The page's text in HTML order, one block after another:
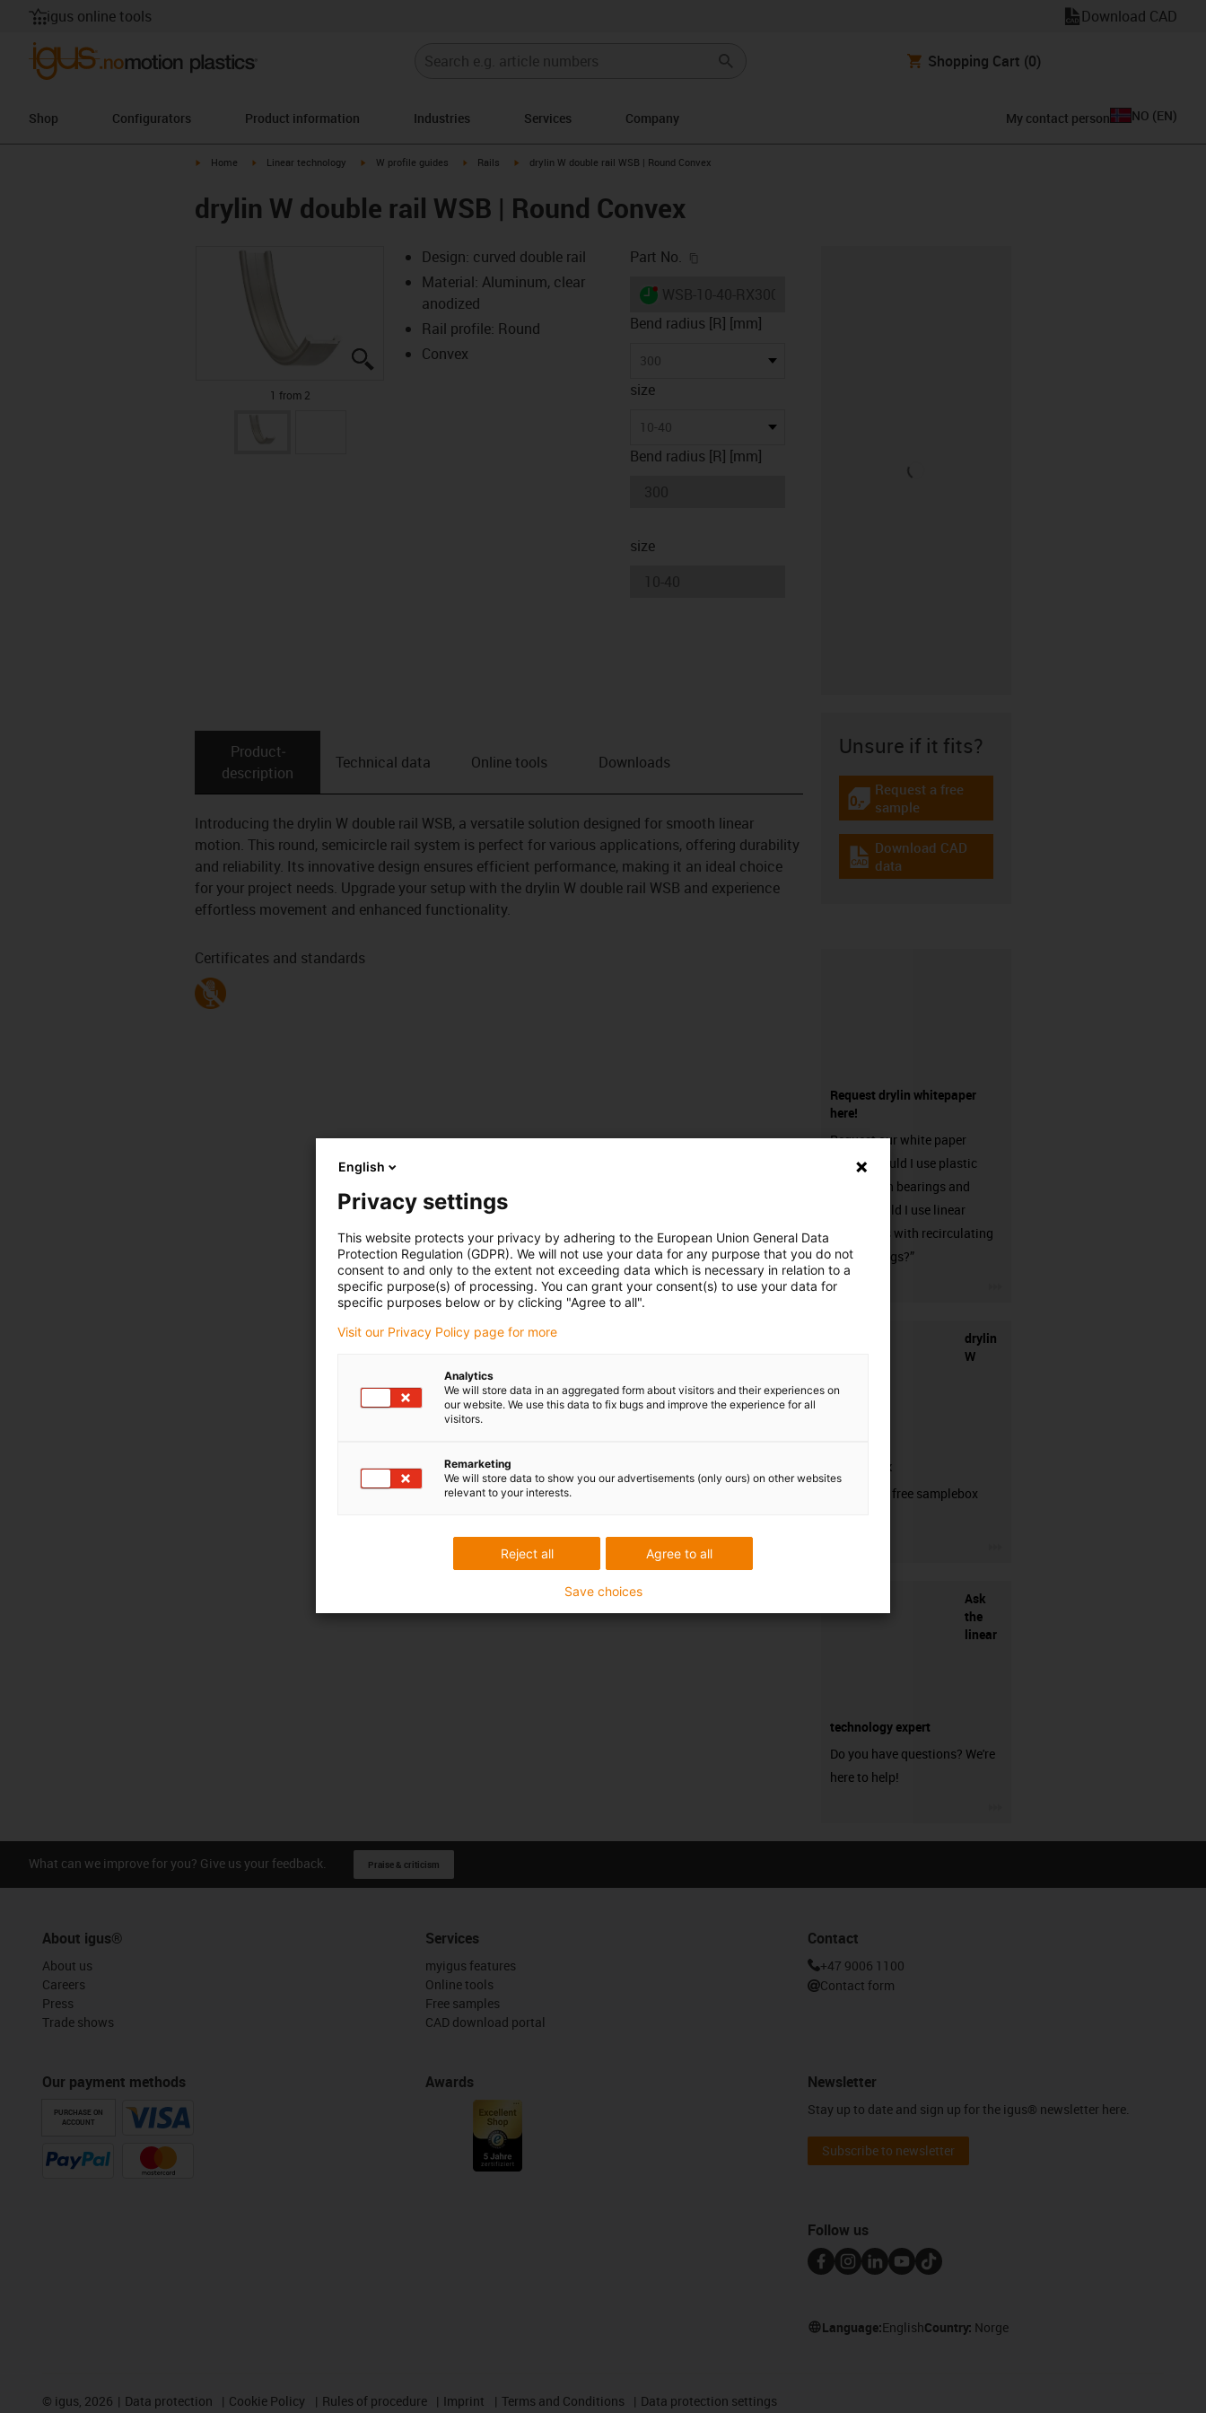
igus online tools Download CAD
Shopping Cart (0)
Shop Configurators Product information Industries Services Company My contact person NO (EN)
igus-icon-arrow-right
Home igus-icon-arrow-right
Linear technology igus-icon-arrow-right
W profile guides igus-icon-arrow-right
Rails igus-icon-arrow-right
drylin W double rail WSB | Round Convex
drylin W double rail WSB | Round Convex
igus-icon-lupe
igus-icon-lupe
1 from 2
Design: curved double rail
Material: Aluminum, clear
anodized
Rail profile: Round
Convex
Part No.
igus-icon-lieferzeit-dot
Bend radius [R] [mm]
300
size
10-40
Bend radius [R] [mm]
size
Product­
description
Technical data Online tools Downloads
Introducing the drylin W double rail WSB, a versatile solution designed for smooth linear
motion. This round, semicircle rail system is perfect for various applications, offering durability
and reliability. Its innovative design ensures efficient performance, making it an ideal choice
for your project needs. Upgrade your setup with the drylin W double rail WSB and experience
effortless movement and enhanced functionality.
Certificates and standards
Unsure if it fits?
igus-icon-gratismuster
Request a free
sample
igus-icon-cad-dateien
Download CAD
data
Request drylin whitepaper
here!
Request our white paper
“When should I use plastic
linear plain bearings and
when should I use linear
guideways with recirculating
ball bearings?”
drylin
W
samplebox
Order your free samplebox
Ask
the
linear
technology expert
Do you have questions? We're
here to help!
What can we improve for you? Give us your feedback. Praise & criticism
About igus®
About us
Careers
Press
Trade shows
Our payment methods
PURCHASE ON
ACCOUNT
Services
myigus features
Online tools
Free samples
CAD download portal
Awards
Contact
+47 9006 1100
Contact form
Newsletter
Stay up to date and sign up for the igus® newsletter here.
Subscribe to newsletter
Follow us
Language:EnglishCountry: Norge
© igus, 2026 Data protection Cookie Policy Rules of procedure Imprint Terms and Conditions Data protection settings
English
Privacy settings
This website protects your privacy by adhering to the European Union General Data
Protection Regulation (GDPR). We will not use your data for any purpose that you do not
consent to and only to the extent not exceeding data which is necessary in relation to a
specific purpose(s) of processing. You can grant your consent(s) to use your data for
specific purposes below or by clicking "Agree to all".
Visit our Privacy Policy page for more
Analytics
We will store data in an aggregated form about visitors and their experiences on
our website. We use this data to fix bugs and improve the experience for all
visitors.
Remarketing
We will store data to show you our advertisements (only ours) on other websites
relevant to your interests.
Agree to all
Reject all
Save choices